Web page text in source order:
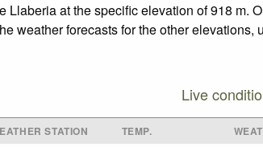
Llaberia at the specific elevation of 918
weather forecasts for the other
Live
STATION TEMP.